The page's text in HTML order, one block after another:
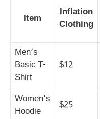
Item
Inflation
Clothing
Men’s
Basic T-
Shirt
$12
Women’s
Hoodie
$25